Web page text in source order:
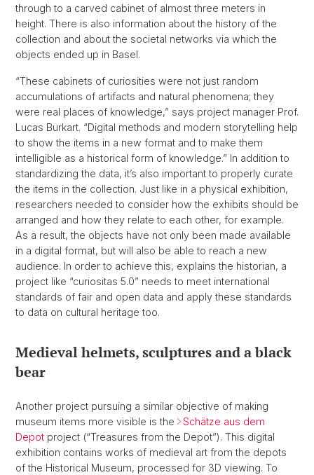
through to a carved cabinet of almost three meters in
height. There is also information about the history of the
collection and about the societal networks via which the
objects ended up in Basel.
“These cabinets of curiosities were not just random
accumulations of artifacts and natural phenomena; they
were real places of knowledge,” says project manager Prof.
Lucas Burkart. “Digital methods and modern storytelling help
to show the items in a new format and to make them
intelligible as a historical form of knowledge.” In addition to
standardizing the data, it’s also important to properly curate
the items in the collection. Just like in a physical exhibition,
researchers needed to consider how the exhibits should be
arranged and how they relate to each other, for example.
As a result, the objects have not only been made available
in a digital format, but will also be able to reach a new
audience. In order to achieve this, explains the historian, a
project like “curiositas 5.0” needs to meet international
standards of fair and open data and apply these standards
to data on cultural heritage too.
Medieval helmets, sculptures and a black
bear
Another project pursuing a similar objective of making
museum items more visible is the
Schätze aus dem
Depot project (“Treasures from the Depot”). This digital
exhibition contains works of medieval art from the depots
of the Historical Museum, processed for 3D viewing. To